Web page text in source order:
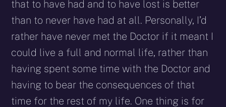
that to have had and to have lost is better
than to never have had at all. Personally, I’d
rather have never met the Doctor if it meant I
could live a full and normal life, rather than
having spent some time with the Doctor and
having to bear the consequences of that
time for the rest of my life. One thing is for